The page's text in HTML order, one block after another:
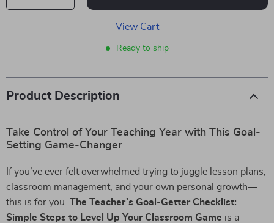
View Cart
Ready to ship
Product Description
Take Control of Your Teaching Year with This Goal-
Setting Game-Changer
If you’ve ever felt overwhelmed trying to juggle lesson plans,
classroom management, and your own personal growth—
this is for you. The Teacher’s Goal-Getter Checklist:
Simple Steps to Level Up Your Classroom Game is a